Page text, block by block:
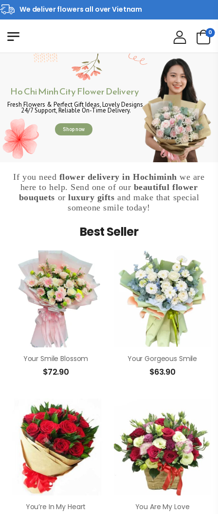
We deliver flowers all over Vietnam
0
Fresh Flowers & Perfect Gift Ideas, Lovely Designs,
24/7 Support, Reliable On-Time Delivery.
Ho Chi Minh City Flower Delivery
Shop now
If you need flower delivery in Hochiminh we are
here to help. Send one of our beautiful flower
bouquets orluxury gifts and make that special
someone smile today!
Best Seller
Your Smile Blossom
$72.90
Your Gorgeous Smile
$63.90
You’re In My Heart You Are My Love